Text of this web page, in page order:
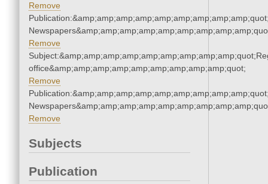
Remove
Remove
office&amp;amp;amp;amp;amp;amp;amp;amp;amp;quot;
Remove
Remove
Subjects
Publication